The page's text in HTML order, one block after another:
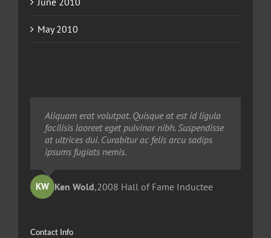
May 2010
Neque porro quisquam est, qui dolorem ipsum
quia dolor sit amet, consec tetur, adipisci velit,
sed quia non numquam eius modi tempora
voluptas amets unser.
TR Ted Robinson,2009 Hall of Fame Inductee
Aliquam erat volutpat. Quisque at est id ligula
facilisis laoreet eget pulvinar nibh. Suspendisse
at ultrices dui. Curabitur ac felis arcu sadips
ipsums fugiats nemis.
KW Ken Wold,2008 Hall of Fame Inductee
Aliquam erat volutpat. Quisque at est id ligula
facilisis laoreet eget pulvinar nibh. Suspendisse
at ultrices dui. Curabitur ac felis arcu sadips
ipsums fugiats nemis.
SC Sandy Collier,2013 Hall of Merit Inductee
Contact Info